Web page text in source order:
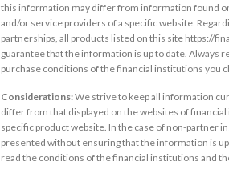
this information may differ from information found
and/or service providers of a specific website.
partnerships, all products listed on this site https://
guarantee that the information is up to date. Always
purchase conditions of the financial institutions you
Considerations:We strive to keep all information
differ from that displayed on the websites of
specific product website. In the case of non-partner
presented without ensuring that the information is
read the conditions of the financial institutions and